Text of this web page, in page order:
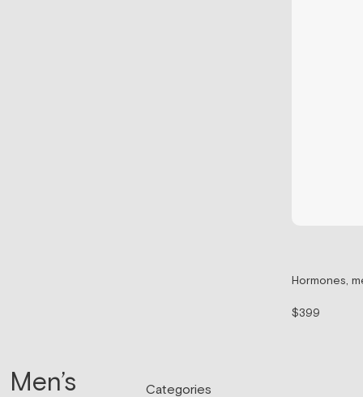
Hormones,
$399
Men’s
Categories